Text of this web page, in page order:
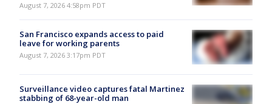
August 7, 2026 4:58pm PDT
San Francisco expands access to paid
leave for working parents
August 7, 2026 3:17pm PDT
Surveillance video captures fatal Martinez
stabbing of 68-year-old man